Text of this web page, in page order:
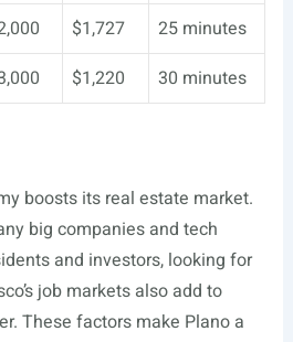
$1,727
25 minutes
$1,220 30 minutes
boosts its real estate market.
big companies and tech
and investors, looking for
job markets also add to
These factors make Plano a